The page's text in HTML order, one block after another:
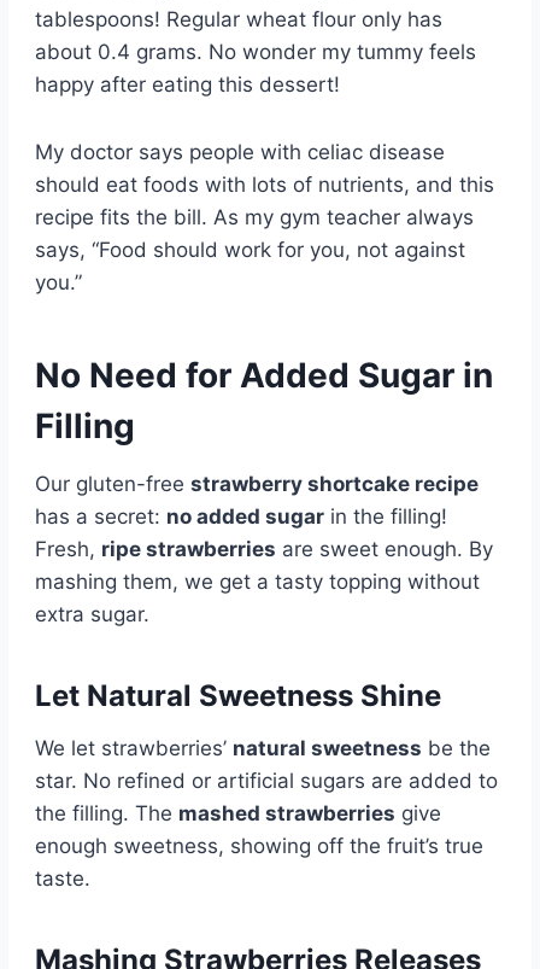
tablespoons! Regular wheat flour only has
about 0.4 grams. No wonder my tummy feels
happy after eating this dessert!
My doctor says people with celiac disease
should eat foods with lots of nutrients, and this
recipe fits the bill. As my gym teacher always
says, “Food should work for you, not against
you.”
No Need for Added Sugar in
Filling
Our gluten-freestrawberry shortcake recipe
has a secret: no added sugar in the filling!
Fresh, ripe strawberries are sweet enough. By
mashing them, we get a tasty topping without
extra sugar.
Let Natural Sweetness Shine
We let strawberries’ natural sweetness be the
star. No refined or artificial sugars are added to
the filling. The mashed strawberries give
enough sweetness, showing off the fruit’s true
taste.
Mashing Strawberries Releases